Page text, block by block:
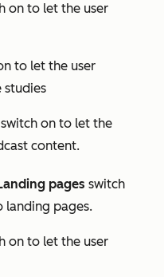
on to let the user
to let the user
studies
switch on to let the
content.
pages switch
landing pages.
on to let the user